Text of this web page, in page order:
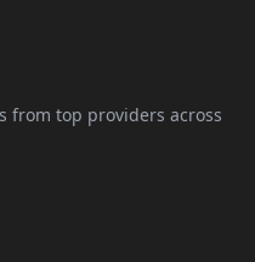
from top providers across